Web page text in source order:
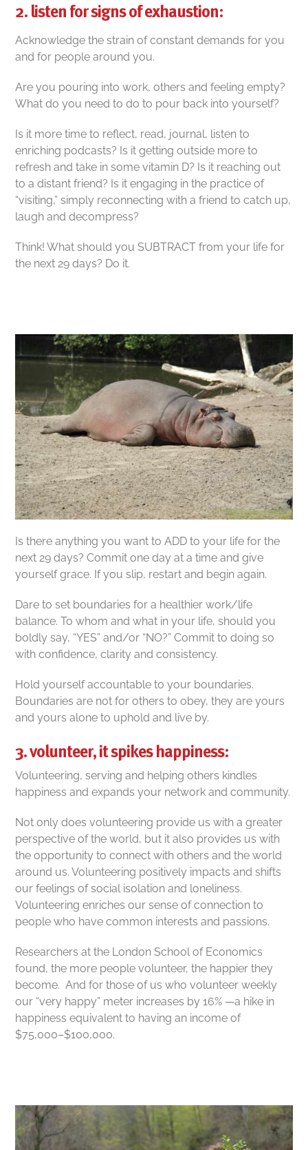
2. listen for signs of exhaustion:
Acknowledge the strain of constant demands for you
and for people around you.
Are you pouring into work, others and feeling empty?
What do you need to do to pour back into yourself?
Is it more time to reflect, read, journal, listen to
enriching podcasts? Is it getting outside more to
refresh and take in some vitamin D? Is it reaching out
to a distant friend? Is it engaging in the practice of
“visiting,” simply reconnecting with a friend to catch up,
laugh and decompress?
Think! What should you SUBTRACT from your life for
the next 29 days? Do it.
Is there anything you want to ADD to your life for the
next 29 days? Commit one day at a time and give
yourself grace. If you slip, restart and begin again.
Dare to set boundaries for a healthier work/life
balance. To whom and what in your life, should you
boldly say, “YES” and/or “NO?” Commit to doing so
with confidence, clarity and consistency.
Hold yourself accountable to your boundaries.
Boundaries are not for others to obey, they are yours
and yours alone to uphold and live by.
3. volunteer, it spikes happiness:
Volunteering, serving and helping others kindles
happiness and expands your network and community.
Not only does volunteering provide us with a greater
perspective of the world, but it also provides us with
the opportunity to connect with others and the world
around us. Volunteering positively impacts and shifts
our feelings of social isolation and loneliness.
Volunteering enriches our sense of connection to
people who have common interests and passions.
Researchers at the London School of Economics
found, the more people volunteer, the happier they
become. And for those of us who volunteer weekly
our “very happy” meter increases by 16% —a hike in
happiness equivalent to having an income of
$75,000–$100,000.